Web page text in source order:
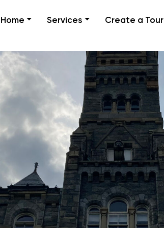
Home Services Create a Tour